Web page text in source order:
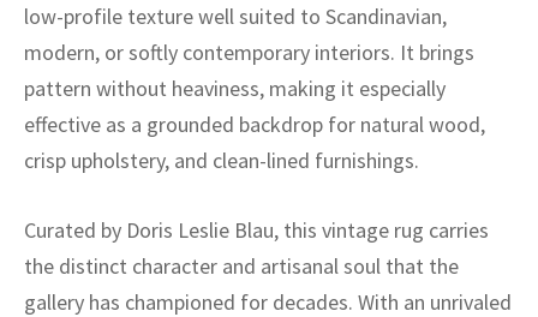
low-profile texture well suited to Scandinavian,
modern, or softly contemporary interiors. It brings
pattern without heaviness, making it especially
effective as a grounded backdrop for natural wood,
crisp upholstery, and clean-lined furnishings.
Curated by Doris Leslie Blau, this vintage rug carries
the distinct character and artisanal soul that the
gallery has championed for decades. With an unrivaled